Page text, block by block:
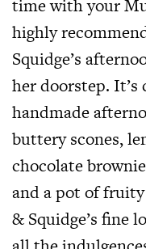
time with your
highly
Squidge’s
her doorstep.
handmade
buttery scones,
chocolate
and a pot of
& Squidge’s fine